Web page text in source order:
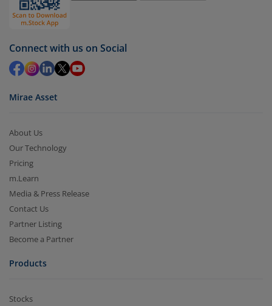
Select units to be redeemed and click on submit.
Redemption value will be credited to your account
in 2-3 working days (as per timelines set by SEBI).
Connect with us on Social
Mirae Asset
About Us
Our Technology
Pricing
m.Learn
Media & Press Release
Contact Us
Partner Listing
Become a Partner
Products
Stocks